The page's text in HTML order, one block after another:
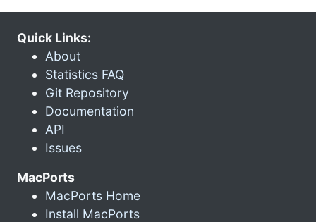
Quick Links:
About
Statistics FAQ
Git Repository
Documentation
API
Issues
MacPorts
MacPorts Home
Install MacPorts